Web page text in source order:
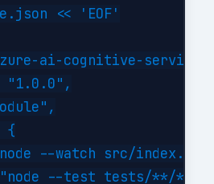
<< 'EOF'
ai-cognitive-
"1.0.0",
{
--watch src/
--test tests/**/